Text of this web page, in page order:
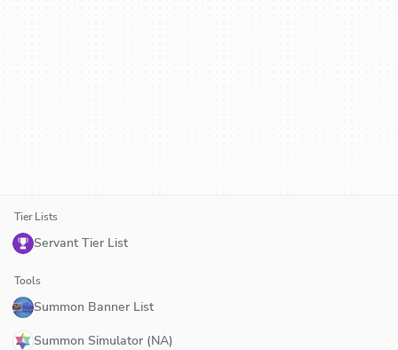
Tier Lists
Servant Tier List
Tools
Summon Banner List
Summon Simulator (NA)